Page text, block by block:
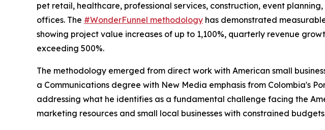
pet retail, healthcare, professional services, construction, event
offices. The #WonderFunnel methodology has demonstrated
showing project value increases of up to 1,100%, quarterly revenue
exceeding 500%.
The methodology emerged from direct work with American small
a Communications degree with New Media emphasis from Colombia's
addressing what he identifies as a fundamental challenge facing the
marketing resources and small local businesses with constrained